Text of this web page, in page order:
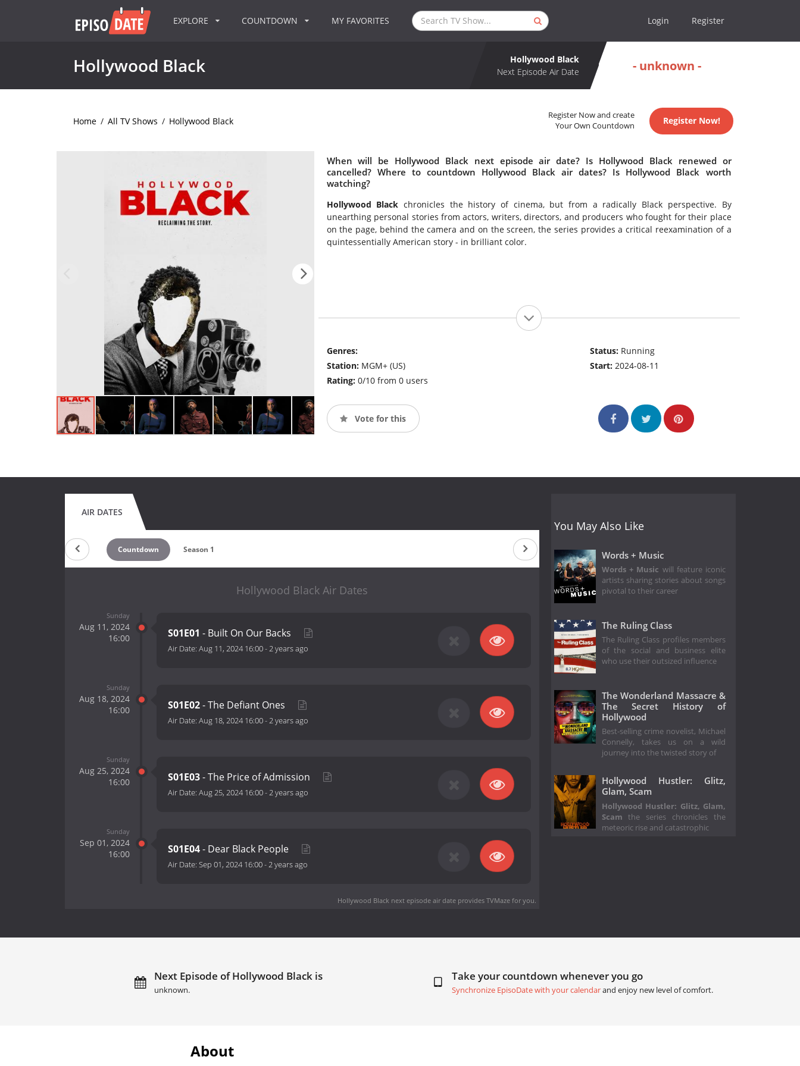
EXPLORE COUNTDOWN MY FAVORITES Login Register
Hollywood Black
Hollywood Black
Next Episode Air Date
- unknown -
Home / All TV Shows / Hollywood Black
Register Now and create
Your Own Countdown
Register Now!
When will be Hollywood Black next episode air date? Is Hollywood Black renewed or
cancelled? Where to countdown Hollywood Black air dates? Is Hollywood Black worth
watching?
Hollywood Black chronicles the history of cinema, but from a radically Black perspective. By
unearthing personal stories from actors, writers, directors, and producers who fought for their place
on the page, behind the camera and on the screen, the series provides a critical reexamination of a
quintessentially American story - in brilliant color.
Genres:
Station: MGM+ (US)
Rating: 0/10 from 0 users
Status: Running
Start:2024-08-11
Vote for this
AIR DATES
Countdown Season 1
Hollywood Black Air Dates
Sunday
Aug 11, 2024
16:00
S01E01 - Built On Our Backs
Air Date: Aug 11, 2024 16:00-2 years ago
Sunday
Aug 18, 2024
16:00
S01E02- The Defiant Ones
Air Date: Aug 18, 2024 16:00-2 years ago
Sunday
Aug 25, 2024
16:00
S01E03- The Price of Admission
Air Date: Aug 25, 2024 16:00-2 years ago
Sunday
Sep 01, 2024
16:00
S01E04- Dear Black People
Air Date: Sep 01, 2024 16:00-2 years ago
Hollywood Black next episode air dateprovides TVMaze for you.
You May Also Like
Words + Music
Words + Music will feature iconic
artists sharing stories about songs
pivotal to their career
The Ruling Class
The Ruling Class profiles members
of the social and business elite
who use their outsized influence
The Wonderland Massacre &
The Secret History of
Hollywood
Best-selling crime novelist, Michael
Connelly, takes us on a wild
journey into the twisted story of
Hollywood Hustler: Glitz,
Glam, Scam
Hollywood Hustler: Glitz, Glam,
Scamthe series chronicles the
meteoric rise and catastrophic
Next Episode of Hollywood Black is
unknown.
Take your countdown whenever you go
Synchronize EpisoDate with your calendarand enjoy new level of comfort.
About